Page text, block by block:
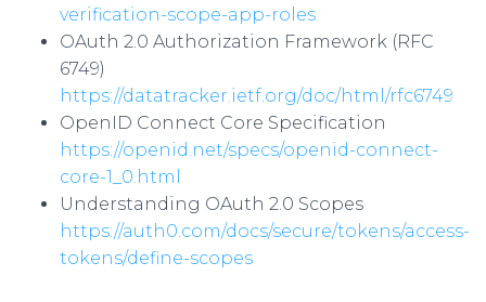
verification-scope-app-roles
OAuth 2.0 Authorization Framework (RFC
6749)
https://datatracker.ietf.org/doc/html/rfc6749
OpenID Connect Core Specification
https://openid.net/specs/openid-connect-
core-1_0.html
Understanding OAuth 2.0 Scopes
https://auth0.com/docs/secure/tokens/access-
tokens/define-scopes